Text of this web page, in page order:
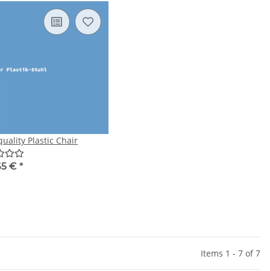
Plastic Chair
€ *
Items 1 - 7 of 7